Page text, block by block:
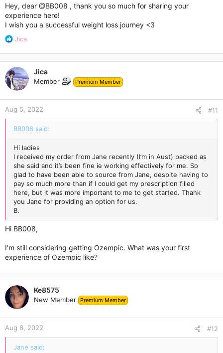
Hey, dear @BB008 , thank you so much for sharing your
experience here!
I wish you a successful weight loss journey <3
R
a
c
t
i
o
n
s
:
Jica
Jica
Member Premium Member
Aug 5, 2022 #11
BB008 said:
Hi ladies
I received my order from Jane recently (I’m in Aust) packed as
she said and it’s been fine ie working effectively for me. So
glad to have been able to source from Jane, despite having to
pay so much more than if I could get my prescription filled
here, but it was more important to me to get started. Thank
you Jane for providing an option for us.
B.
Hi BB008,
I'm still considering getting Ozempic. What was your first
experience of Ozempic like?
Ke8575
New Member Premium Member
Aug 6, 2022 #12
Jane said: